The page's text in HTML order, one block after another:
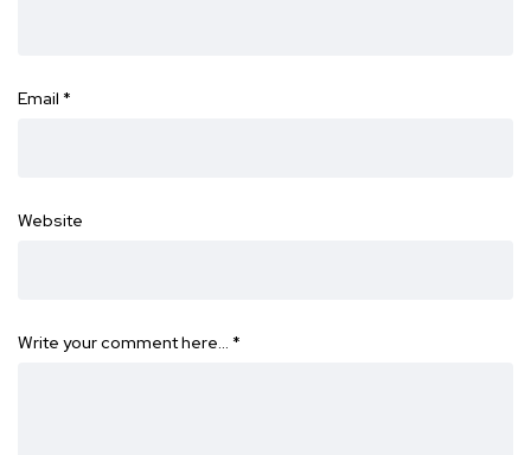
Email *
Website
Write your comment here… *